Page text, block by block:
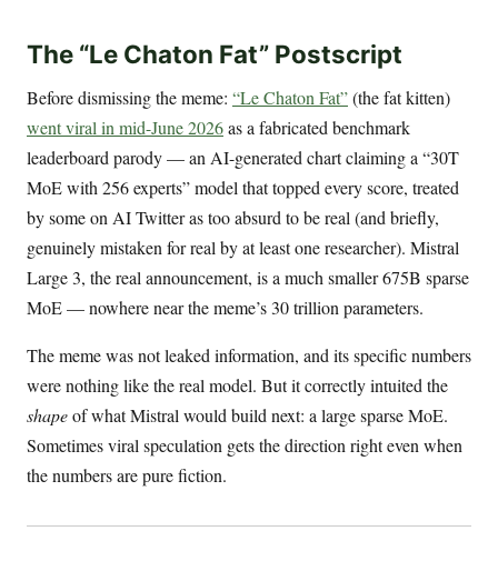
The “Le Chaton Fat” Postscript
Before dismissing the meme: “Le Chaton Fat”(the fat kitten)
went viral in mid-June 2026as a fabricated benchmark
leaderboard parody — an AI-generated chart claiming a “30T
MoE with 256 experts” model that topped every score, treated
by some on AI Twitter as too absurd to be real (and briefly,
genuinely mistaken for real by at least one researcher). Mistral
Large 3, the real announcement, is a much smaller 675B sparse
MoE — nowhere near the meme’s 30 trillion parameters.
The meme was not leaked information, and its specific numbers
were nothing like the real model. But it correctly intuited the
shapeof what Mistral would build next: a large sparse MoE.
Sometimes viral speculation gets the direction right even when
the numbers are pure fiction.